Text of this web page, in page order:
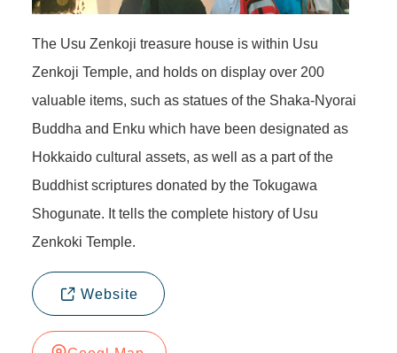
The Usu Zenkoji treasure house is within Usu
Zenkoji Temple, and holds on display over 200
valuable items, such as statues of the Shaka-Nyorai
Buddha and Enku which have been designated as
Hokkaido cultural assets, as well as a part of the
Buddhist scriptures donated by the Tokugawa
Shogunate. It tells the complete history of Usu
Zenkoki Temple.
Website